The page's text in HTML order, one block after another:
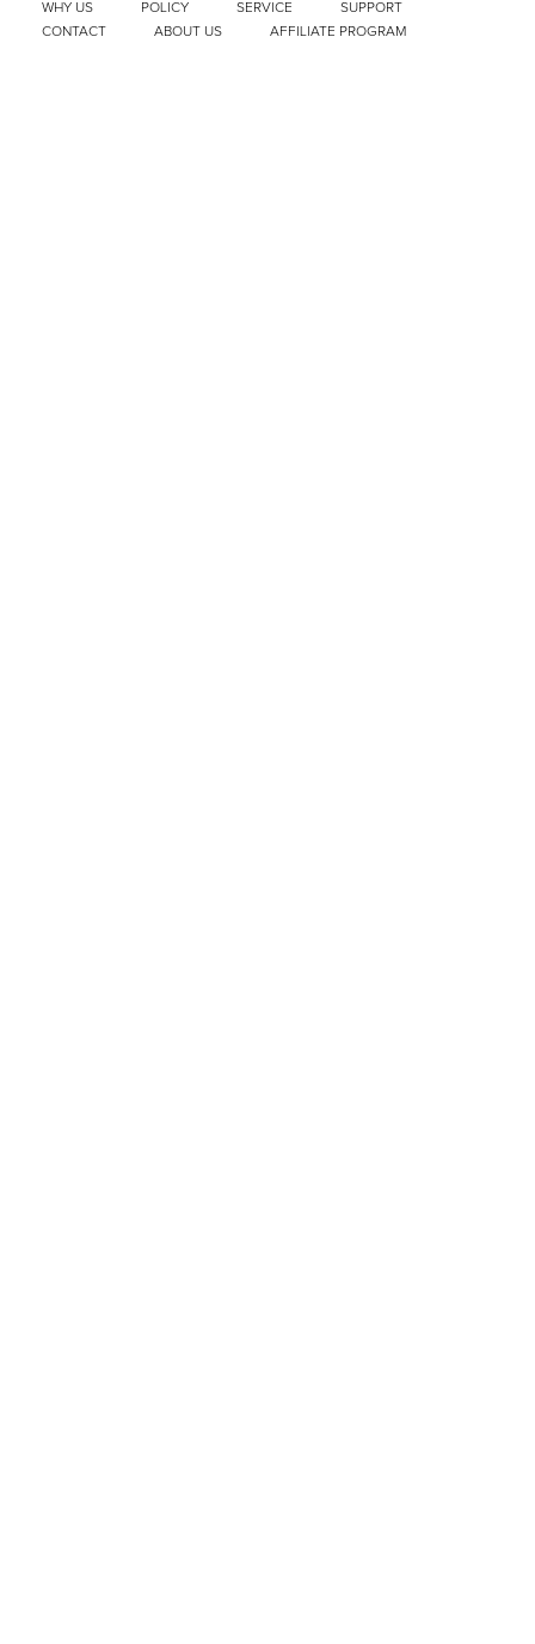
WHY US POLICY SERVICE
SUPPORT
CONTACT
ABOUT US AFFILIATE PROGRAM